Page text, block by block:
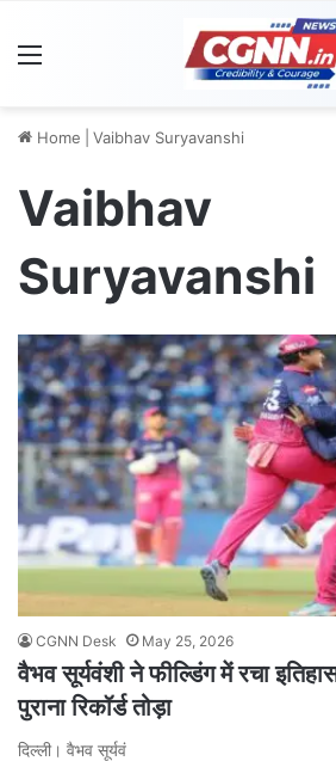
Home Vaibhav Suryavanshi
Vaibhav
Suryavanshi
CGNN Desk May 25, 2026
वैभव सूर्यवंशी ने फील्डिंग में रचा
पुराना रिकॉर्ड तोड़ा
दिल्ली। वैभव सूर्यवं